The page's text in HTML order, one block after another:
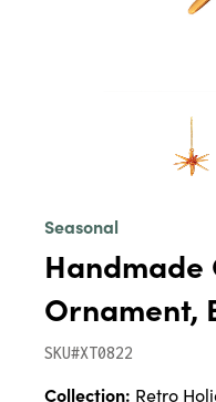
Seasonal
Handmade
Ornament,
SKU#XT0822
Collection: Retro